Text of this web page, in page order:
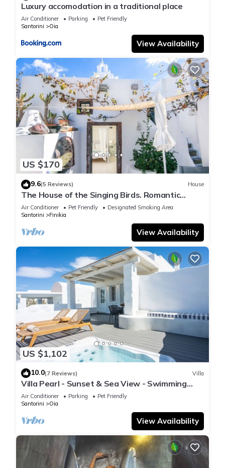
Luxury accomodation in a traditional place
Air Conditioner Parking
Pet Friendly
Santorini
Oia
View Availability
US $170
9.6(5 Reviews) House
The House of the Singing Birds. Romantic
traditional studio with nice sea view
Air Conditioner Pet Friendly
Designated Smoking Area
Santorini
Finikia
View Availability
US $1,102
10.0(7 Reviews) Villa
Villa Pearl - Sunset & Sea View - Swimming
Pool & Private Outdoor Heated Jacuzzi
Air Conditioner Parking
Pet Friendly
Santorini
Oia
View Availability